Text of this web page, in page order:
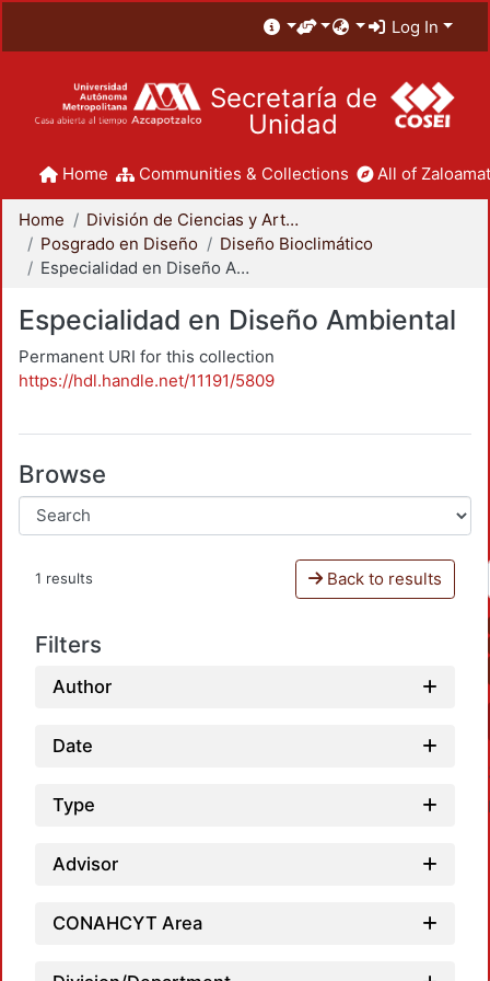
Log In
Secretaría de
Unidad
Home Communities & Collections All of
Home
División de Ciencias y Artes para el Diseño
Posgrado en Diseño
Diseño Bioclimático
Especialidad en Diseño Ambiental
Especialidad en Diseño Ambiental
Permanent URI for this collection
https://hdl.handle.net/11191/5809
Browse
1 results Back to results
Filters
Author
Date
Type
Advisor
CONAHCYT Area